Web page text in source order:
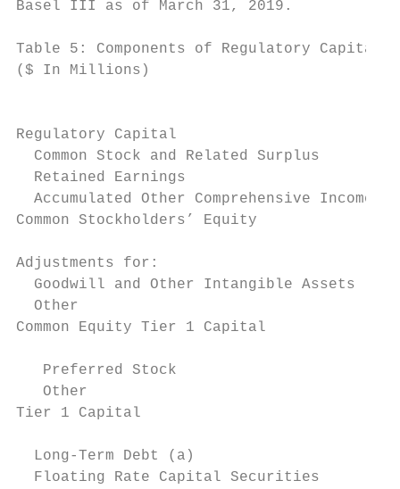
Basel III as of March 31, 2019.
Table 5: Components of Regulatory Capital
($ In Millions)
Regulatory Capital
Common Stock and Related Surplus
Retained Earnings
Accumulated Other Comprehensive Income
Common Stockholders’ Equity
Adjustments for:
Goodwill and Other Intangible Assets
Other
Common Equity Tier 1 Capital
Preferred Stock
Other
Tier 1 Capital
Long-Term Debt (a)
Floating Rate Capital Securities